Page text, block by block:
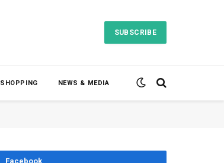
SUBSCRIBE
SHOPPING NEWS & MEDIA
Facebook